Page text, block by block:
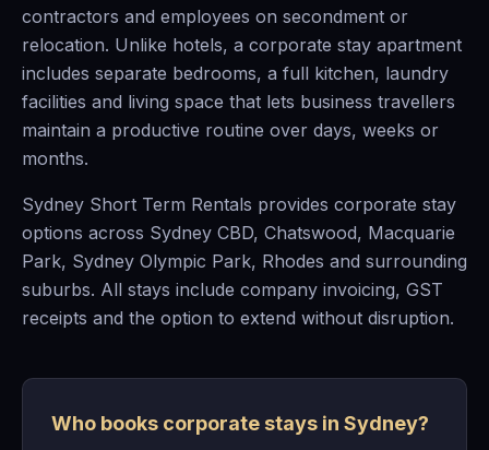
contractors and employees on secondment or
relocation. Unlike hotels, a corporate stay apartment
includes separate bedrooms, a full kitchen, laundry
facilities and living space that lets business travellers
maintain a productive routine over days, weeks or
months.
Sydney Short Term Rentals provides corporate stay
options across Sydney CBD, Chatswood, Macquarie
Park, Sydney Olympic Park, Rhodes and surrounding
suburbs. All stays include company invoicing, GST
receipts and the option to extend without disruption.
Who books corporate stays in Sydney?